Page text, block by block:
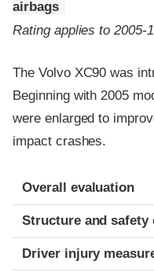
airbags
Rating applies to 2005-
The Volvo XC90 was
Beginning with 2005
were enlarged to
impact crashes.
Evaluation criteria
Rating
Overall evaluation
Structure and safety
Driver injury